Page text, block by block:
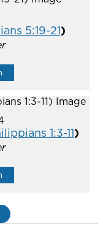
5:19-21)
1:3-11)